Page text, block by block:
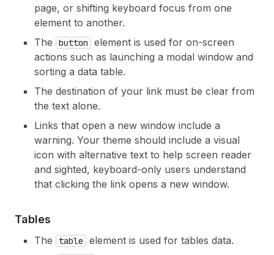
page, or shifting keyboard focus from one
element to another.
The
button
element is used for on-screen
actions such as launching a modal window and
sorting a data table.
The destination of your link must be clear from
the text alone.
Links that open a new window include a
warning. Your theme should include a visual
icon with alternative text to help screen reader
and sighted, keyboard-only users understand
that clicking the link opens a new window.
Tables
The table
element is used for tables data.